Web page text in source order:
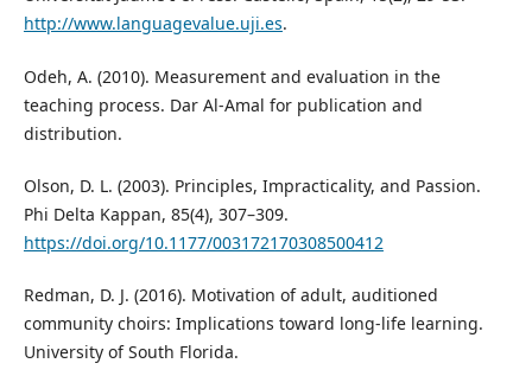
http://www.languagevalue.uji.es.
Odeh, A. (2010). Measurement and evaluation in the
teaching process. Dar Al-Amal for publication and
distribution.
Olson, D. L. (2003). Principles, Impracticality, and Passion.
Phi Delta Kappan, 85(4), 307–309.
https://doi.org/10.1177/003172170308500412
Redman, D. J. (2016). Motivation of adult, auditioned
community choirs: Implications toward long-life learning.
University of South Florida.